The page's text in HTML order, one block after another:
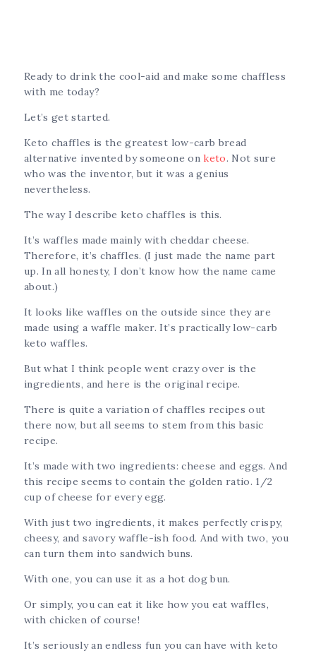
Ready to drink the cool-aid and make some chaffless
with me today?
Let’s get started.
Keto chaffles is the greatest low-carb bread
alternative invented by someone onketo. Not sure
who was the inventor, but it was a genius
nevertheless.
The way I describe keto chaffles is this.
It’s waffles made mainly with cheddar cheese.
Therefore, it’s chaffles. (I just made the name part
up. In all honesty, I don’t know how the name came
about.)
It looks like waffles on the outside since they are
made using a waffle maker. It’s practically low-carb
keto waffles.
But what I think people went crazy over is the
ingredients, and here is the original recipe.
There is quite a variation of chaffles recipes out
there now, but all seems to stem from this basic
recipe.
It’s made with two ingredients: cheese and eggs. And
this recipe seems to contain the golden ratio. 1/2
cup of cheese for every egg.
With just two ingredients, it makes perfectly crispy,
cheesy, and savory waffle-ish food. And with two, you
can turn them into sandwich buns.
With one, you can use it as a hot dog bun.
Or simply, you can eat it like how you eat waffles,
with chicken of course!
It’s seriously an endless fun you can have with keto